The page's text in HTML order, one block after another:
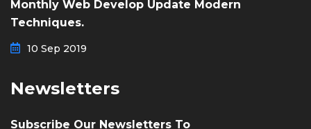
Monthly Web Develop Update Modern
Techniques.
10 Sep 2019
Newsletters
Subscribe Our Newsletters To